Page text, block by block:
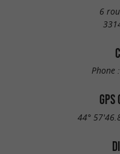
6
Phone :
GPS
44°